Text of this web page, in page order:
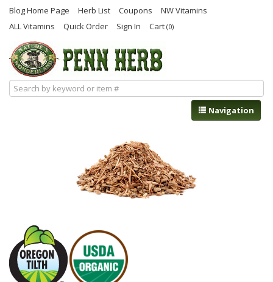
Blog Home Page Herb List Coupons
NW Vitamins
ALL Vitamins
Quick Order Sign In Cart (0)
Navigation